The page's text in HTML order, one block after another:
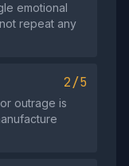
emotional
repeat any
2/5
outrage is